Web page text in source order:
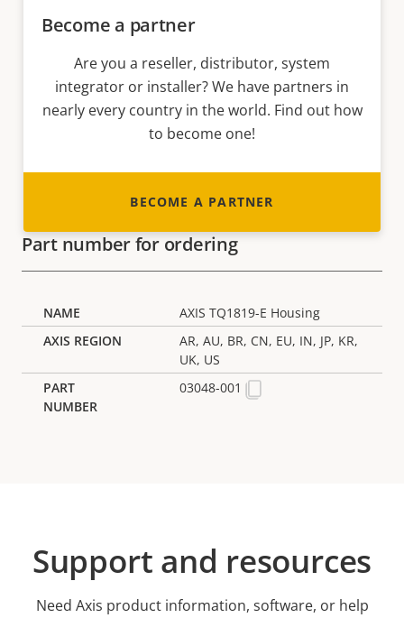
Become a partner
Are you a reseller, distributor, system
integrator or installer? We have partners in
nearly every country in the world. Find out how
to become one!
BECOME A PARTNER
Part number for ordering
AXIS TQ1819-E Housing
AR, AU, BR, CN, EU, IN, JP, KR,
UK, US
03048-001
Support and resources
Need Axis product information, software, or help